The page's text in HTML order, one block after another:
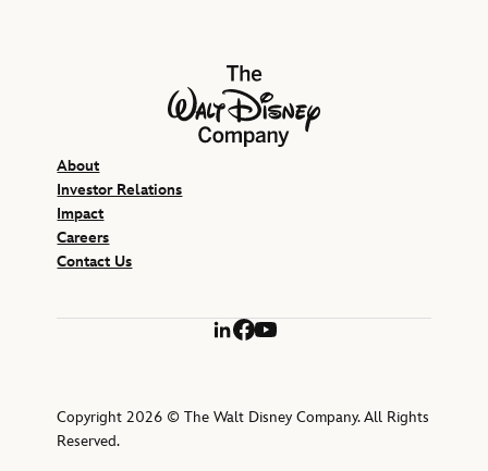
The Walt Disney Company
About
Investor Relations
Impact
Careers
Contact Us
LinkedIn
Facebook
YouTube
Copyright 2026 © The Walt Disney Company. All Rights
Reserved.